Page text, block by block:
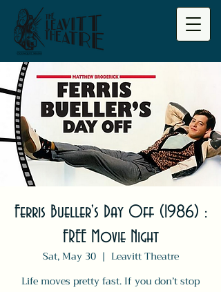
Ferris Bueller's Day Off (1986) :
FREE Movie Night
Sat, May 30
  |
Leavitt Theatre
Life moves pretty fast. If you don’t stop